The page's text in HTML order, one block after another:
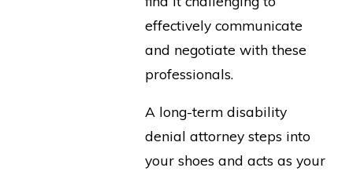
effectively communicate
and negotiate with these
professionals.
A long-term disability
denial attorney steps into
your shoes and acts as your